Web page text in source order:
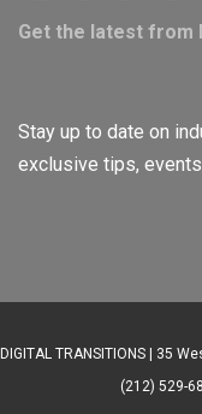
Get the latest from
Stay up to date on
exclusive tips, events
DIGITAL TRANSITIONS | 35
(212) 529-